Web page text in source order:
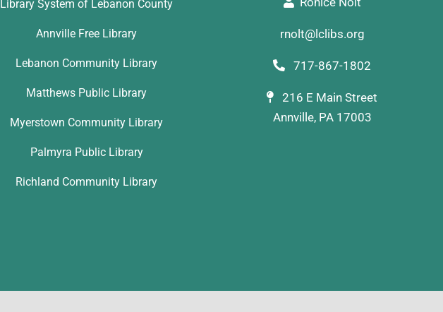
Library System of Lebanon County
Annville Free Library
Lebanon Community Library
Matthews Public Library
Myerstown Community Library
Palmyra Public Library
Richland Community Library
rnolt@lclibs.org
717-867-1802
216 E Main Street
Annville, PA 17003